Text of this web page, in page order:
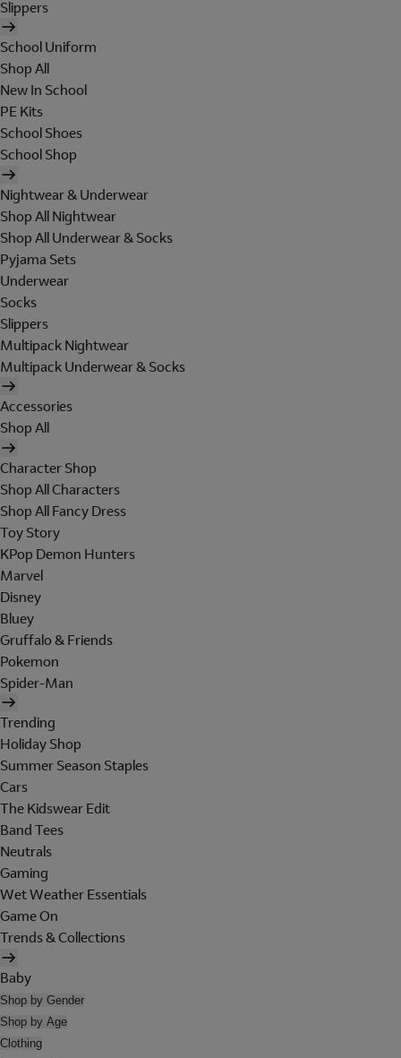
Slippers
School Uniform
Shop All
New In School
PE Kits
School Shoes
School Shop
Nightwear & Underwear
Shop All Nightwear
Shop All Underwear & Socks
Pyjama Sets
Underwear
Socks
Slippers
Multipack Nightwear
Multipack Underwear & Socks
Accessories
Shop All
Character Shop
Shop All Characters
Shop All Fancy Dress
Toy Story
KPop Demon Hunters
Marvel
Disney
Bluey
Gruffalo & Friends
Pokemon
Spider-Man
Trending
Holiday Shop
Summer Season Staples
Cars
The Kidswear Edit
Band Tees
Neutrals
Gaming
Wet Weather Essentials
Game On
Trends & Collections
Baby
Shop by Gender
Shop by Age
Clothing